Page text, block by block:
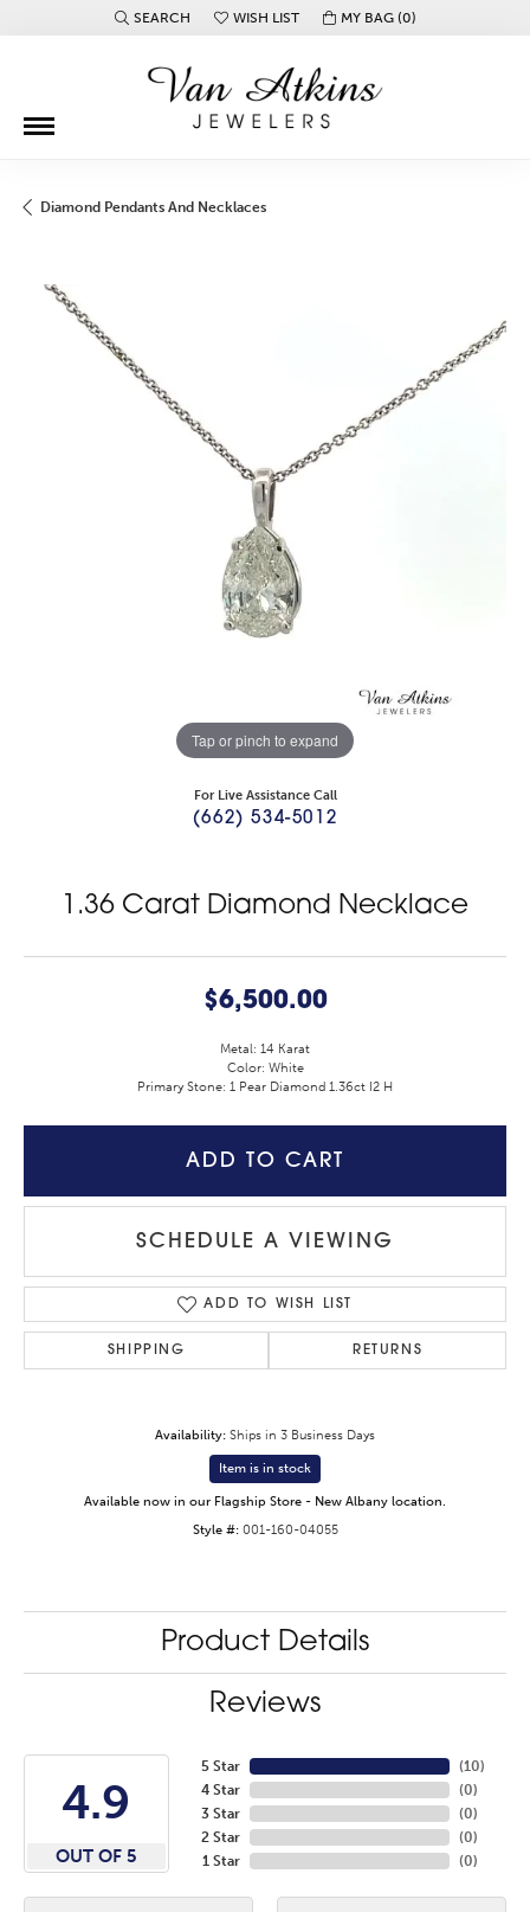
SEARCH
TOGGLE TOOLBAR SEARCH MENU
WISH LIST
TOGGLE MY WISH LISTMY BAG (0)
Diamond Pendants And Necklaces
Tap or pinch to expand
For Live Assistance Call
(662) 534-5012
1.36 Carat Diamond Necklace
$6,500.00
Metal: 14 Karat
Color: White
Primary Stone: 1 Pear Diamond 1.36ct I2 H
ADD TO CART
SCHEDULE A VIEWING
ADD TO WISH LIST
SHIPPING RETURNS
Availability: Ships in 3 Business Days
Item is in stock
Available now in our Flagship Store - New Albany location.
Style #: 001-160-04055
Product Details
Reviews
4.9
OUT OF 5
5 Star
4 Star
3 Star
2 Star
1 Star
(10)
(0)
(0)
(0)
(0)